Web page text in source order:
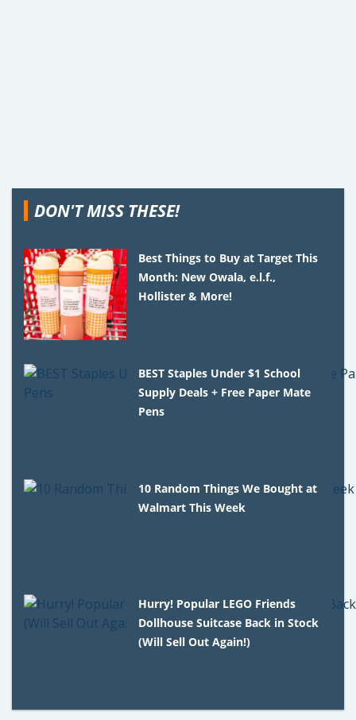
DON'T MISS THESE!
Best Things to Buy at Target This
Month: New Owala, e.l.f.,
Hollister & More!
BEST Staples Under $1 School
Supply Deals + Free Paper Mate
Pens
10 Random Things We Bought at
Walmart This Week
Hurry! Popular LEGO Friends
Dollhouse Suitcase Back in Stock
(Will Sell Out Again!)